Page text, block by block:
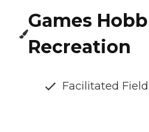
Games
Recreation
Facilitated